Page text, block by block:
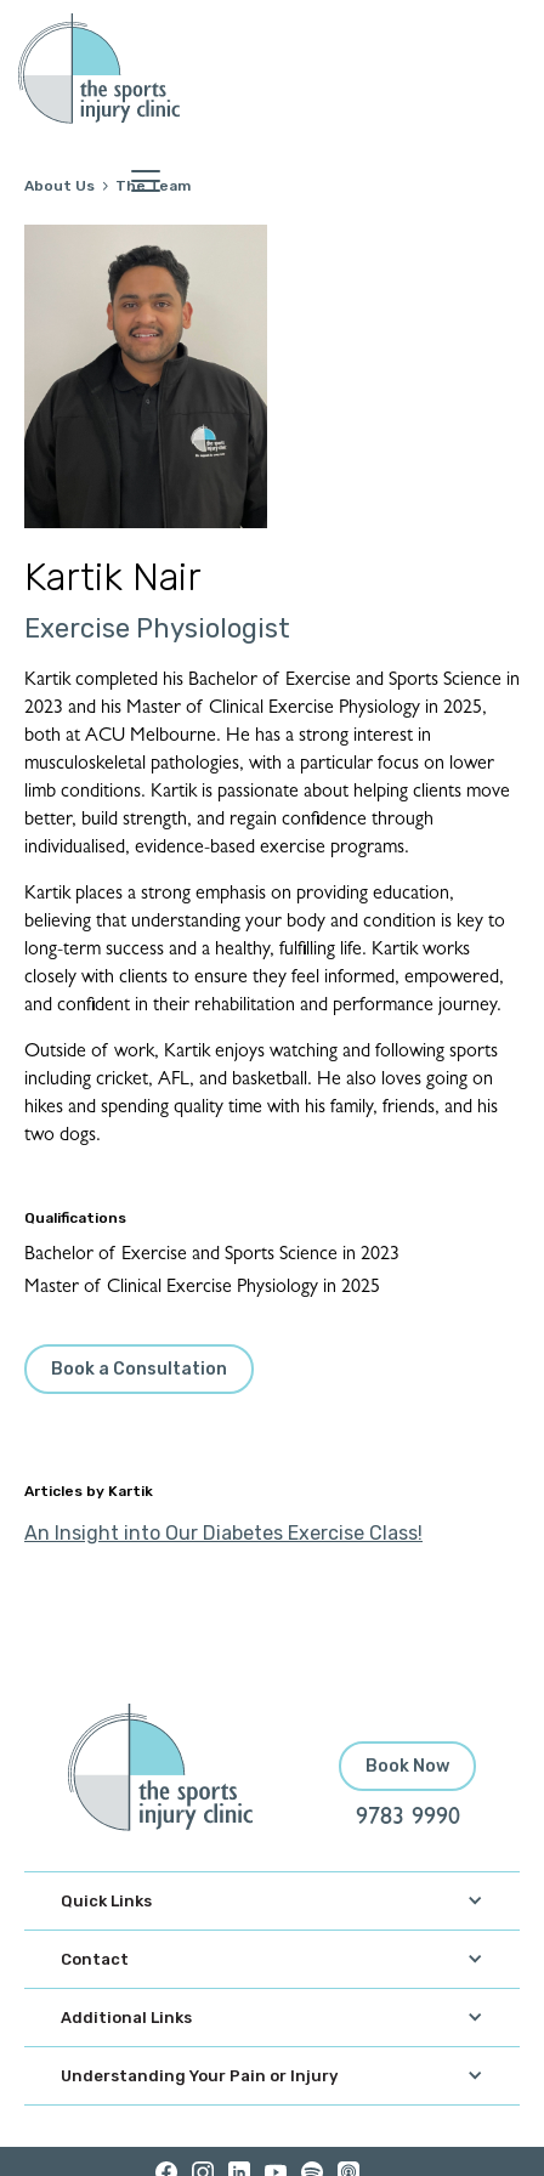
About Us  The Team
Kartik Nair
Exercise Physiologist
Kartik completed his Bachelor of Exercise and Sports Science in
2023 and his Master of Clinical Exercise Physiology in 2025,
both at ACU Melbourne. He has a strong interest in
musculoskeletal pathologies, with a particular focus on lower
limb conditions. Kartik is passionate about helping clients move
better, build strength, and regain confidence through
individualised, evidence-based exercise programs.
Kartik places a strong emphasis on providing education,
believing that understanding your body and condition is key to
long-term success and a healthy, fulfilling life. Kartik works
closely with clients to ensure they feel informed, empowered,
and confident in their rehabilitation and performance journey.
Outside of work, Kartik enjoys watching and following sports
including cricket, AFL, and basketball. He also loves going on
hikes and spending quality time with his family, friends, and his
two dogs.
Qualifications
Bachelor of Exercise and Sports Science in 2023
Master of Clinical Exercise Physiology in 2025
Book a Consultation
Kartik
An Insight into Our Diabetes Exercise Class!
Book Now
9783 9990
Quick Links
Contact
Additional Links
Understanding Your Pain or Injury